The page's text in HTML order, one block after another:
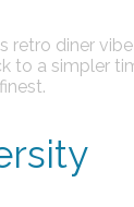
retro diner
to a simpler